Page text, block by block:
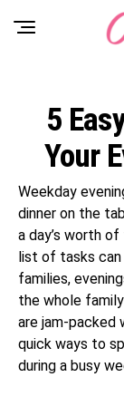
5
Your
Weekday
dinner on the
a day’s worth
list of tasks can
families,
the whole
are jam-packed
quick ways to
during a busy